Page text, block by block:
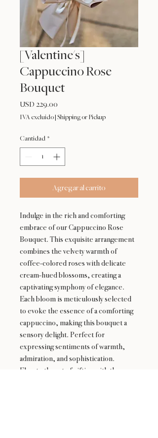
[Valentine's]
Cappuccino Rose
Bouquet
USD 229.00
IVA excluido Shipping or Pickup
Cantidad *
Agregar al carrito
Indulge in the rich and comforting
embrace of our Cappuccino Rose
Bouquet. This exquisite arrangement
combines the velvety warmth of
coffee-colored roses with delicate
cream-hued blossoms, creating a
captivating symphony of elegance.
Each bloom is meticulously selected
to evoke the essence of a comforting
cappuccino, making this bouquet a
sensory delight. Perfect for
expressing sentiments of warmth,
admiration, and sophistication.
Elevate the art of gifting with the